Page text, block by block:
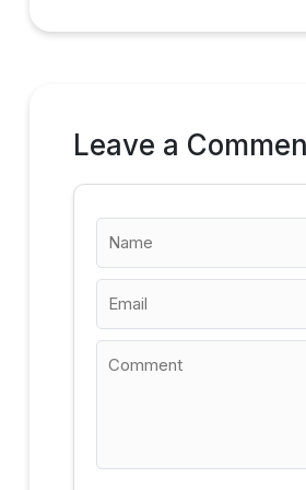
Leave a